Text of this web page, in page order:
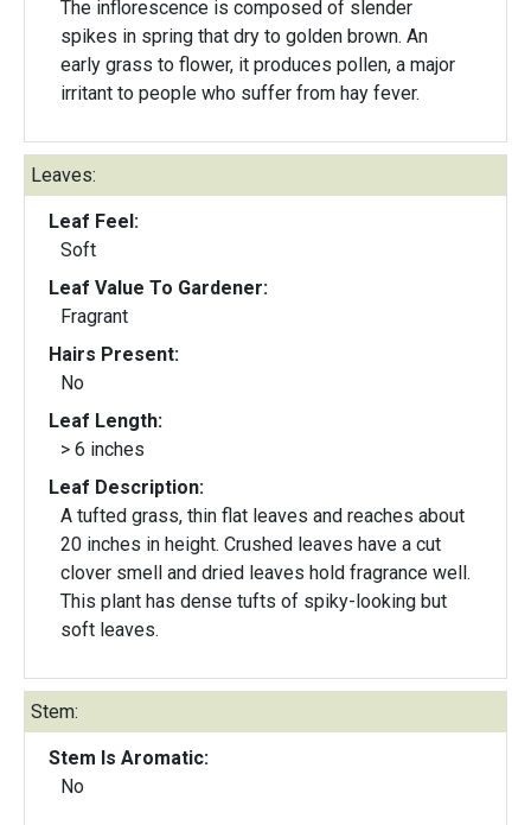
The inflorescence is composed of slender
spikes in spring that dry to golden brown. An
early grass to flower, it produces pollen, a major
irritant to people who suffer from hay fever.
Leaves:
Leaf Feel:
Soft
Leaf Value To Gardener:
Fragrant
Hairs Present:
No
Leaf Length:
> 6 inches
Leaf Description:
A tufted grass, thin flat leaves and reaches about
20 inches in height. Crushed leaves have a cut
clover smell and dried leaves hold fragrance well.
This plant has dense tufts of spiky-looking but
soft leaves.
Stem:
Stem Is Aromatic:
No